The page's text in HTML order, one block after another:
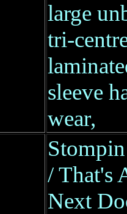
large
tri-
sleeve
wear,
/ That's
Next